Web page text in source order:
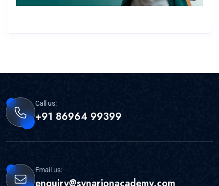
Call us:
+91 86964 99399
Email us: